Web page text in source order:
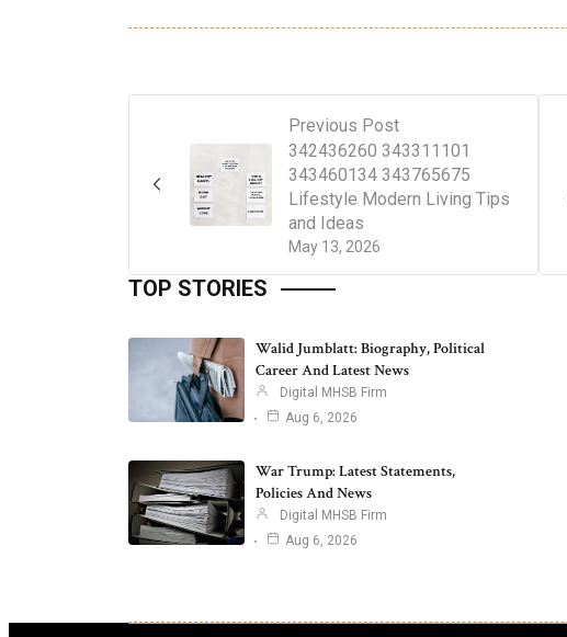
Previous Post
May 13, 2026
342436260 343311101
343460134 343765675
Lifestyle Modern Living Tips
and Ideas
TOP STORIES
Walid Jumblatt: Biography, Political
Career And Latest News
Digital MHSB Firm
Aug 6, 2026
War Trump: Latest Statements,
Policies And News
Digital MHSB Firm
Aug 6, 2026